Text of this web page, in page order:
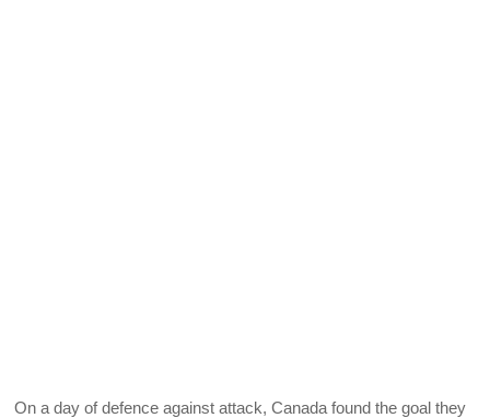
On a day of defence against attack, Canada found the goal they